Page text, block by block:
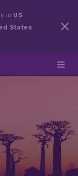
in US
States.